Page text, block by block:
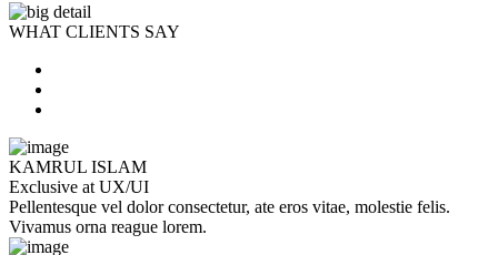
WHAT CLIENTS SAY
KAMRUL ISLAM
Exclusive at UX/UI
Pellentesque vel dolor consectetur, ate eros vitae, molestie felis.
Vivamus orna reague lorem.